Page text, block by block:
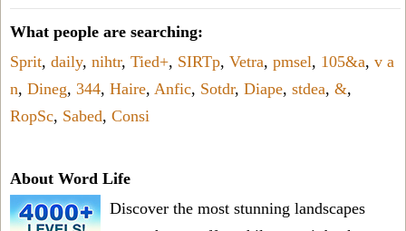
What people are searching:
Sprit, daily, nihtr, Tied+, SIRTp, Vetra, pmsel, 105&a, v a
n, Dineg, 344, Haire, Anfic, Sotdr, Diape, stdea, &,
RopSc, Sabed, Consi
About Word Life
Discover the most stunning landscapes